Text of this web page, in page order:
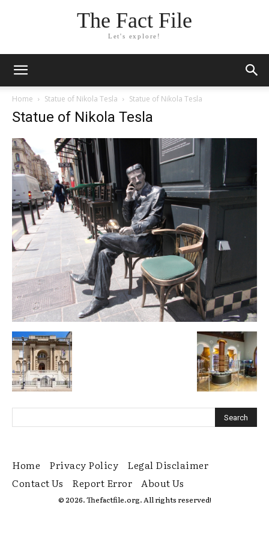
The Fact File
Let's explore!
Home Statue of Nikola Tesla Statue of Nikola Tesla
Statue of Nikola Tesla
Home Privacy Policy
Legal Disclaimer
Contact Us
Report Error About Us
© 2026. Thefactfile.org. All rights reserved!